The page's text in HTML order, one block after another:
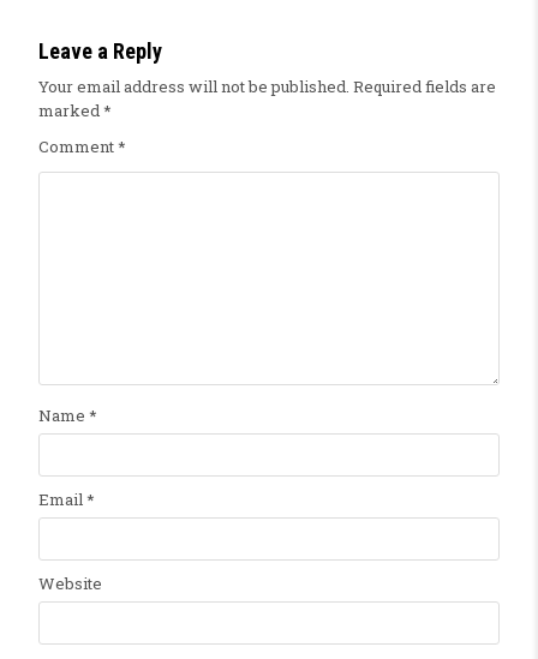
Leave a Reply
Your email address will not be published. Required fields are
marked*
Comment*
Name *
Email*
Website